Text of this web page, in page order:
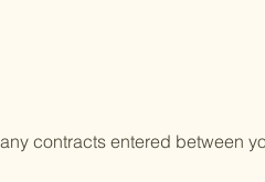
contracts entered between